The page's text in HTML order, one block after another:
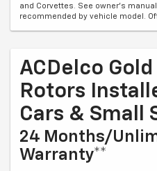
and Corvettes. See owner's
recommended by vehicle model.
ACDelco
Rotors
Cars & Small
24 Months/
Warranty**